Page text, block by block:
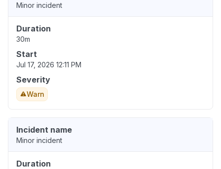
Minor incident
Duration
30m
Start
Jul 17, 2026 12:11 PM
Severity
Warn
Incident name
Minor incident
Duration